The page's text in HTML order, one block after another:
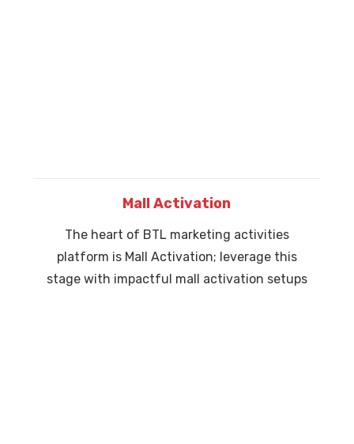
Mall Activation
The heart of BTL marketing activities
platform is Mall Activation; leverage this
stage with impactful mall activation setups